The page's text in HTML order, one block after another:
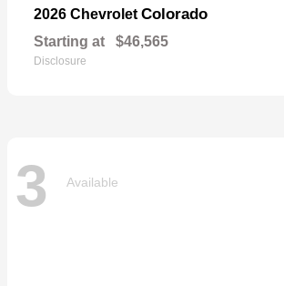
2026 Chevrolet Colorado
Starting at $46,565
Disclosure
3 Available